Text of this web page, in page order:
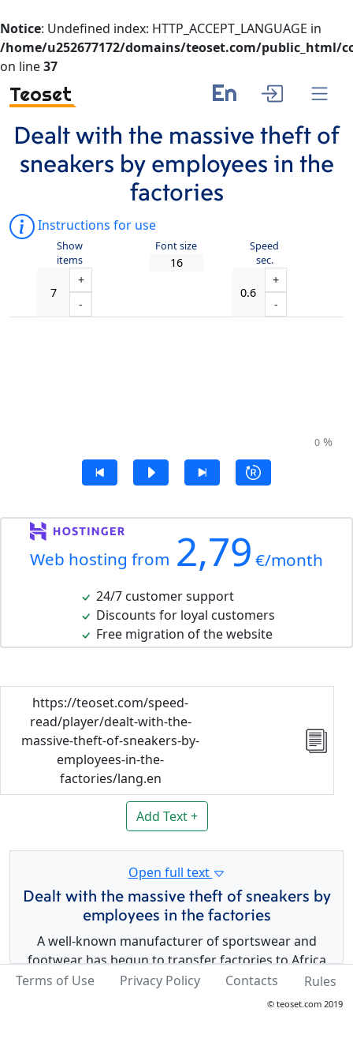
Notice: Undefined index: HTTP_ACCEPT_LANGUAGE in
/home/u252677172/domains/teoset.com/public_html/
on line37
Teoset En
Dealt with the massive theft of
sneakers by employees in the
factories
Instructions for use
Show
items
+
-
Font size
Speed
sec.
+
-
0%
Web hosting from 2,79 €/month
24/7 customer support
Discounts for loyal customers
Free migration of the website
https://teoset.com/speed-
read/player/dealt-with-the-
massive-theft-of-sneakers-by-
employees-in-the-
factories/lang.en
Add Text +
Open full text
Dealt with the massive theft of sneakers by
employees in the factories
A well-known manufacturer of sportswear and
footwear has begun to transfer factories to Africa
and India in order to reduce costs. At the same time,
they faced the problem of mass theft. Then the
Terms of Use Privacy Policy Contacts Rules
© teoset.com 2019